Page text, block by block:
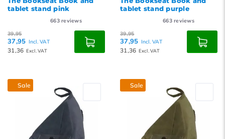
tablet stand pink
663reviews
39,95
37,95 Incl. VAT
31,36 Excl. VAT
tablet stand purple
663reviews
39,95
37,95 Incl. VAT
31,36 Excl. VAT
Sale Sale